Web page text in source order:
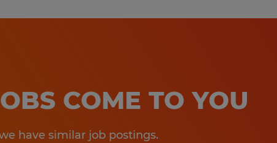
COME TO YOU
have similar job postings.